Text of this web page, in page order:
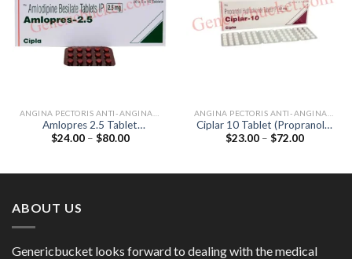
Amlopres 2.5 Tablet
(Amlodipine 2.5mg)
$24.00 – $80.00Price
Ciplar 10 Tablet (Propranolol
10mg)
$23.00 – $72.00Price
ABOUT US
Genericbucket looks forward to dealing with the medical